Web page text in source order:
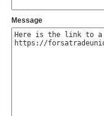
Message